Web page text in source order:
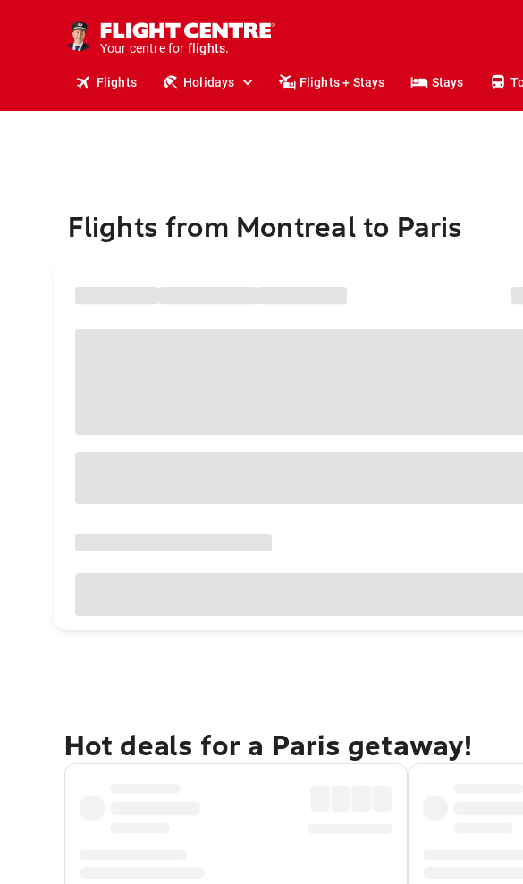
Your centre for
holidays.
flights.
Flights Holidays Flights + Stays Stays
Flights from Montreal to Paris
Hot deals for a Paris getaway!